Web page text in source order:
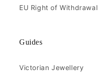
EU Right of Withdrawal
Guides
Victorian Jewellery